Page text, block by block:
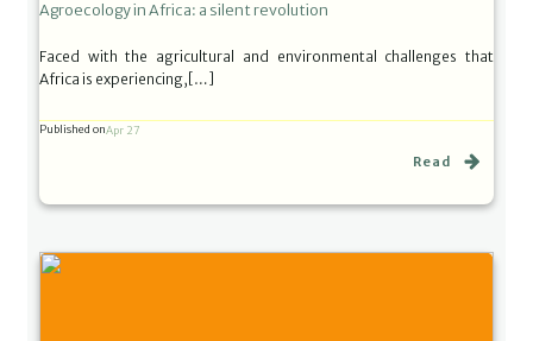
Agroecology in Africa: a silent revolution
Faced with the agricultural and environmental challenges that
Africa is experiencing,[…]
Published onApr 27
Read